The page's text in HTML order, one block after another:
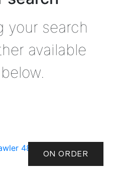
your search
available
ON ORDER